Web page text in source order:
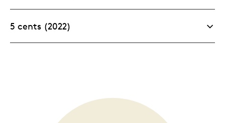
5 cents (2022)